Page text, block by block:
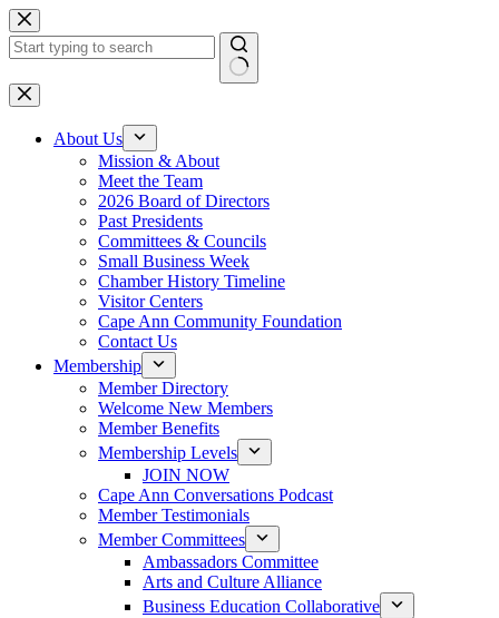
Skip
to
content
No
results
About Us
Mission & About
Meet the Team
2026 Board of Directors
Past Presidents
Committees & Councils
Small Business Week
Chamber History Timeline
Visitor Centers
Cape Ann Community Foundation
Contact Us
Membership
Member Directory
Welcome New Members
Member Benefits
Membership Levels
JOIN NOW
Cape Ann Conversations Podcast
Member Testimonials
Member Committees
Ambassadors Committee
Arts and Culture Alliance
Business Education Collaborative